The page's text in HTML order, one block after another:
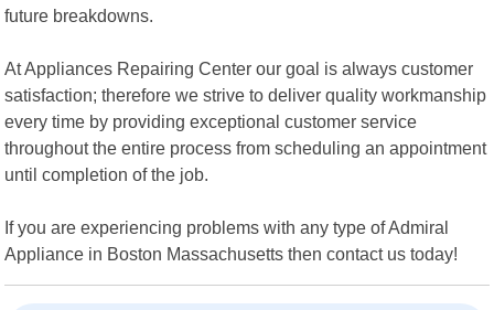
future breakdowns.
At Appliances Repairing Center our goal is always customer
satisfaction; therefore we strive to deliver quality workmanship
every time by providing exceptional customer service
throughout the entire process from scheduling an appointment
until completion of the job.
If you are experiencing problems with any type of Admiral
Appliance in Boston Massachusetts then contact us today!